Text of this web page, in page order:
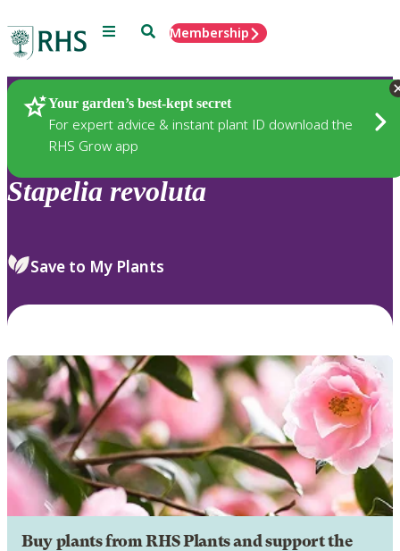
Menu SearchMembership
Your garden’s best-kept secret
For expert advice & instant plant ID download the
RHS Grow app
Plants
Stapelia revoluta
Save to My Plants
Buy plants from RHS Plants and support the